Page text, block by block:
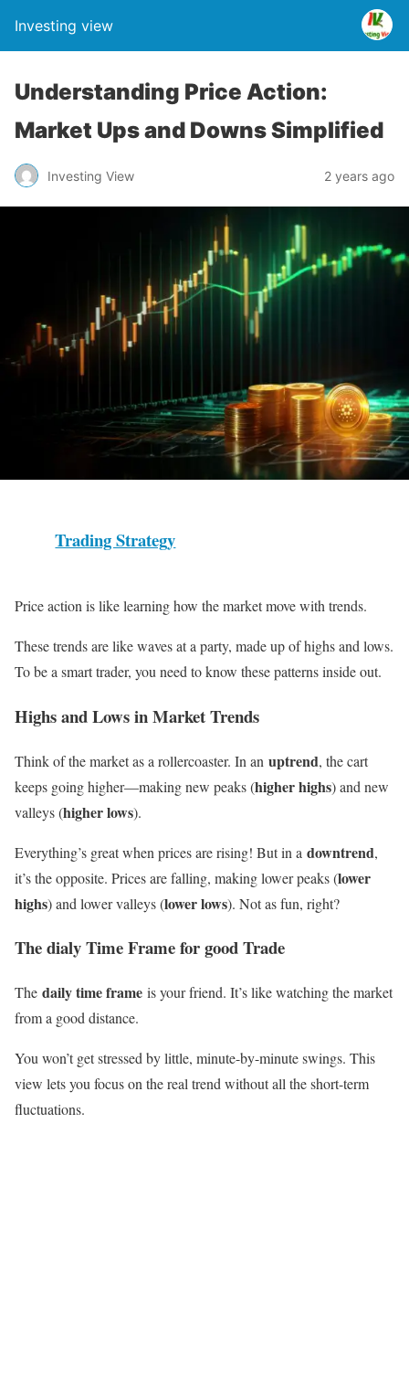
Investing view
Understanding Price Action:
Market Ups and Downs Simplified
Investing View 2 years ago
Trading Strategy
Price action is like learning how the market move with trends.
These trends are like waves at a party, made up of highs and lows.
To be a smart trader, you need to know these patterns inside out.
Highs and Lows in Market Trends
Think of the market as a rollercoaster. In an uptrend, the cart
keeps going higher—making new peaks (higher highs) and new
valleys (higher lows).
Everything’s great when prices are rising! But in a downtrend,
it’s the opposite. Prices are falling, making lower peaks (lower
highs) and lower valleys (lower lows). Not as fun, right?
Thedialy Time Frame for good Trade
The daily time frame is your friend. It’s like watching the market
from a good distance.
You won’t get stressed by little, minute-by-minute swings. This
view lets you focus on the real trend without all the short-term
fluctuations.